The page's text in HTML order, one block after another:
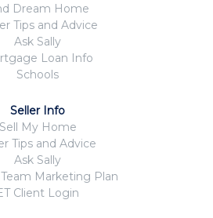
Dream Home
Tips and Advice
Ask Sally
Loan Info
Schools
Seller Info
Sell My Home
Tips and Advice
Ask Sally
Marketing Plan
Client Login